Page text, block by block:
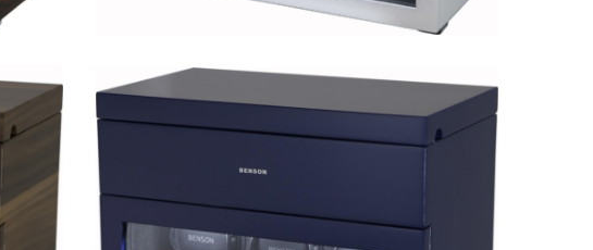
Black Series 8.16.W